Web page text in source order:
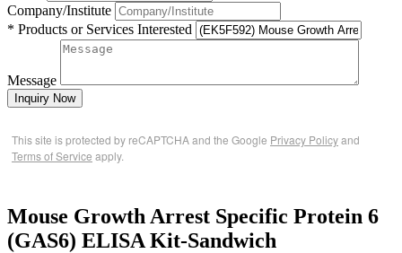
Company/Institute
* Products or Services Interested
Message
Inquiry Now
This site is protected by reCAPTCHA and the Google Privacy Policyand
Terms of Service apply.
Mouse Growth Arrest Specific Protein 6
(GAS6) ELISA Kit-Sandwich